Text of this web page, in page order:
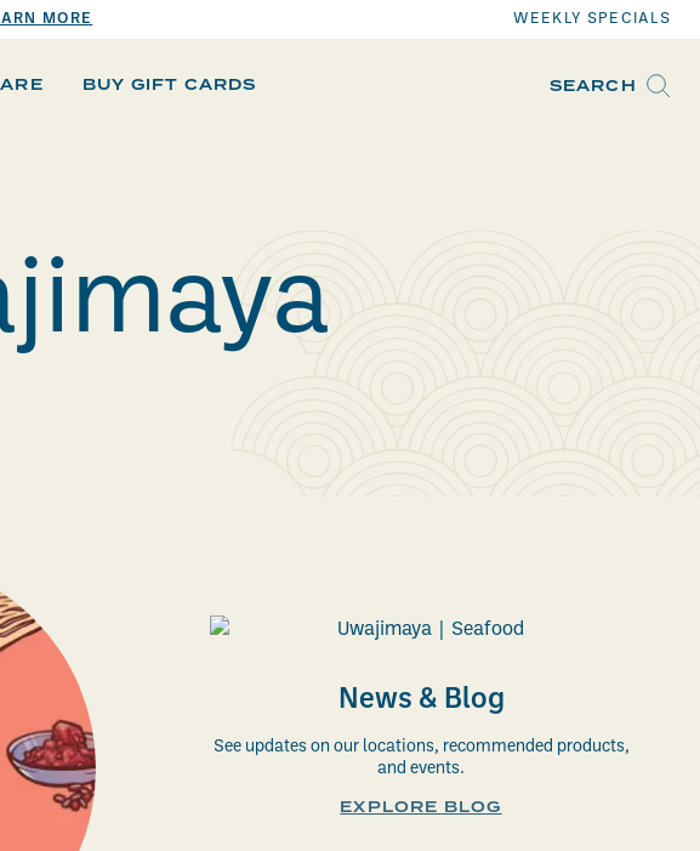
MORE WEEKLY SPECIALS
BUY GIFT CARDS SEARCH
News & Blog
See updates on our locations, recommended products,
and events.
EXPLORE BLOG